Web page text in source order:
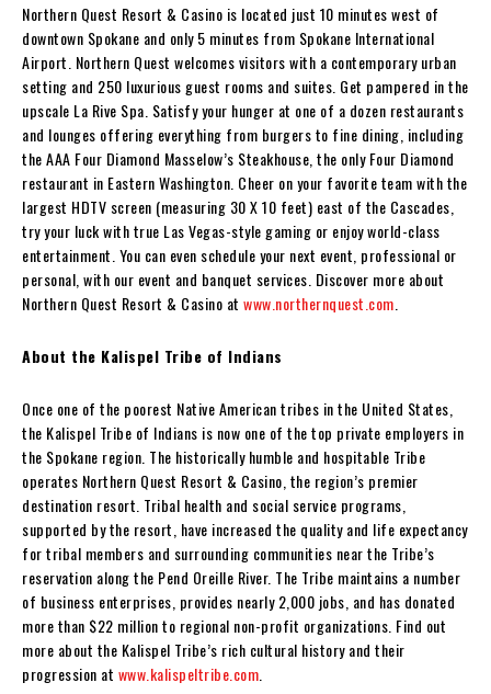
Northern Quest Resort & Casino is located just 10 minutes west of
downtown Spokane and only 5 minutes from Spokane International
Airport. Northern Quest welcomes visitors with a contemporary urban
setting and 250 luxurious guest rooms and suites. Get pampered in the
upscale La Rive Spa. Satisfy your hunger at one of a dozen restaurants
and lounges offering everything from burgers to fine dining, including
the AAA Four Diamond Masselow’s Steakhouse, the only Four Diamond
restaurant in Eastern Washington. Cheer on your favorite team with the
largest HDTV screen (measuring 30 X 10 feet) east of the Cascades,
try your luck with true Las Vegas-style gaming or enjoy world-class
entertainment. You can even schedule your next event, professional or
personal, with our event and banquet services. Discover more about
Northern Quest Resort & Casino at www.northernquest.com
About the Kalispel Tribe of Indians
Once one of the poorest Native American tribes in the United States,
the Kalispel Tribe of Indians is now one of the top private employers in
the Spokane region. The historically humble and hospitable Tribe
operates Northern Quest Resort & Casino, the region’s premier
destination resort. Tribal health and social service programs,
supported by the resort, have increased the quality and life expectancy
for tribal members and surrounding communities near the Tribe’s
reservation along the Pend Oreille River. The Tribe maintains a number
of business enterprises, provides nearly 2,000 jobs, and has donated
more than $22 million to regional non-profit organizations. Find out
more about the Kalispel Tribe’s rich cultural history and their
progression at www.kalispeltribe.com